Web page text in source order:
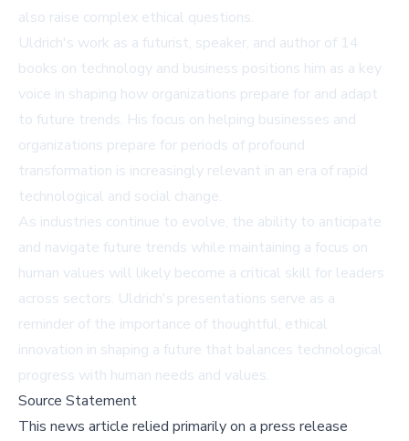
also raise complex ethical questions.
Uldrich's work as a futurist, speaker, and author of 14
books on technology and business positions him as a key
voice in shaping how organizations prepare for and adapt
to future trends. His focus on helping businesses and
organizations prepare for periods of profound
transformation is increasingly relevant in an era of rapid
technological and social change.
As industries continue to evolve, the ability to anticipate
and navigate future trends while maintaining a focus on
human values will likely become a critical skill for leaders
across sectors. Uldrich's presentations serve as a
reminder of the importance of thoughtful, ethical
innovation in shaping a future that balances technological
progress with human needs and values.
Source Statement
This news article relied primarily on a press release